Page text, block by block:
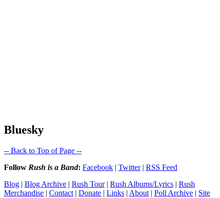
Bluesky
-- Back to Top of Page --
Follow Rush is a Band: Facebook | Twitter| RSS Feed
Blog | Blog Archive | Rush Tour| Rush Albums/Lyrics | Rush
Merchandise | Contact | Donate | Links | About | Poll Archive | Site